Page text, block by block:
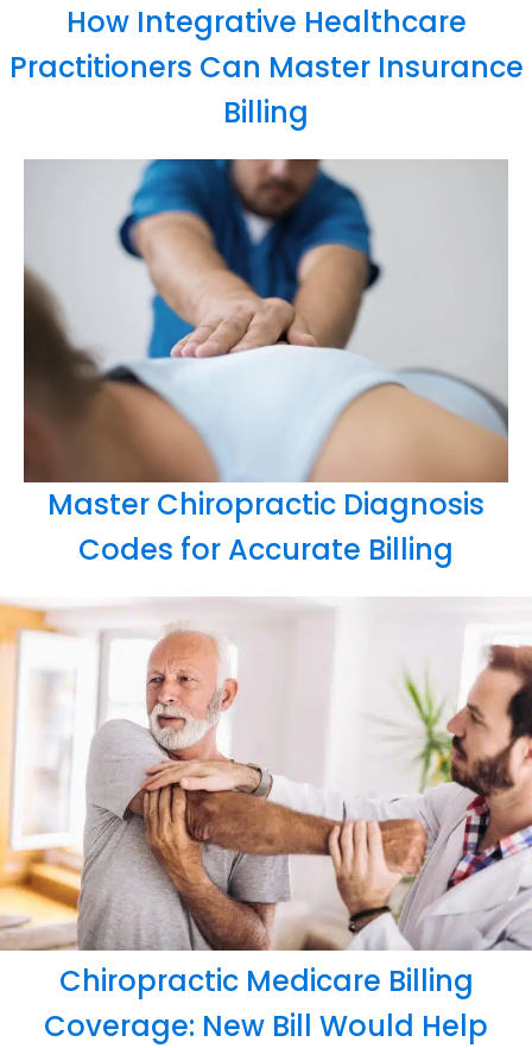
How Integrative Healthcare
Practitioners Can Master Insurance
Billing
Master Chiropractic Diagnosis
Codes for Accurate Billing
Chiropractic Medicare Billing
Coverage: New Bill Would Help